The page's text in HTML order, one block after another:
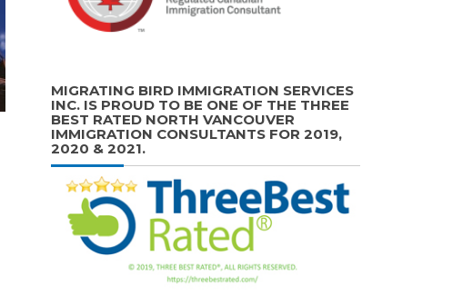
MIGRATING BIRD IMMIGRATION SERVICES
INC. IS PROUD TO BE ONE OF THE THREE
BEST RATED NORTH VANCOUVER
IMMIGRATION CONSULTANTS FOR 2019,
2020 & 2021.